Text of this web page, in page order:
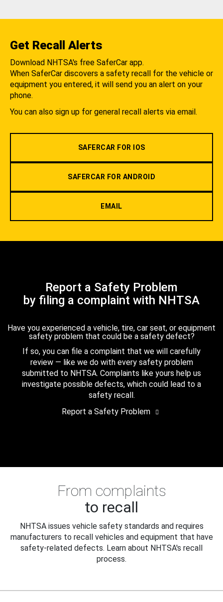
Get Recall Alerts
Download NHTSA's free SaferCar app.
When SaferCar discovers a safety recall for the vehicle or
equipment you entered, it will send you an alert on your
phone.
You can also sign up for general recall alerts via email.
SAFERCAR FOR IOS
SAFERCAR FOR ANDROID
EMAIL
Report a Safety Problem
by filing a complaint with NHTSA
Have you experienced a vehicle, tire, car seat, or equipment
safety problem that could be a safety defect?
If so, you can file a complaint that we will carefully
review — like we do with every safety problem
submitted to NHTSA. Complaints like yours help us
investigate possible defects, which could lead to a
safety recall.
Report a Safety Problem
From complaints
to recall
NHTSA issues vehicle safety standards and requires
manufacturers to recall vehicles and equipment that have
safety-related defects. Learn about NHTSA's recall
process.